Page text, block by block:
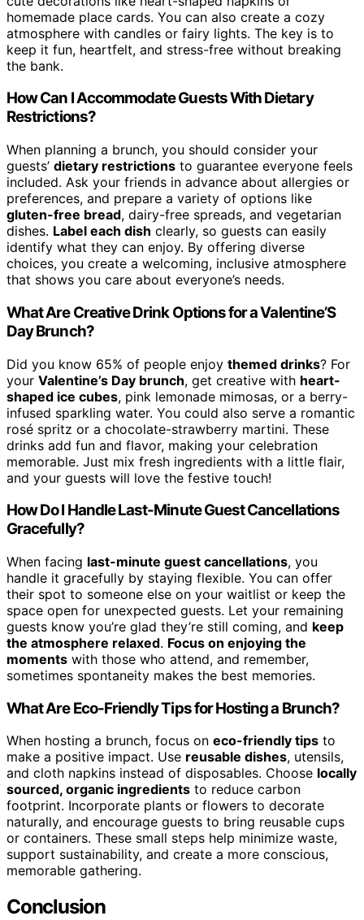
homemade place cards. You can also create a cozy
atmosphere with candles or fairy lights. The key is to
keep it fun, heartfelt, and stress-free without breaking
the bank.
How Can I Accommodate Guests With Dietary
Restrictions?
When planning a brunch, you should consider your
guests’ dietary restrictions to guarantee everyone feels
included. Ask your friends in advance about allergies or
preferences, and prepare a variety of options like
gluten-free bread, dairy-free spreads, and vegetarian
dishes. Label each dish clearly, so guests can easily
identify what they can enjoy. By offering diverse
choices, you create a welcoming, inclusive atmosphere
that shows you care about everyone’s needs.
What Are Creative Drink Options for a Valentine’S
Day Brunch?
Did you know 65% of people enjoy themed drinks? For
your Valentine’s Day brunch, get creative with heart-
shaped ice cubes, pink lemonade mimosas, or a berry-
infused sparkling water. You could also serve a romantic
rosé spritz or a chocolate-strawberry martini. These
drinks add fun and flavor, making your celebration
memorable. Just mix fresh ingredients with a little flair,
and your guests will love the festive touch!
How Do I Handle Last-Minute Guest Cancellations
Gracefully?
When facing last-minute guest cancellations, you
handle it gracefully by staying flexible. You can offer
their spot to someone else on your waitlist or keep the
space open for unexpected guests. Let your remaining
guests know you’re glad they’re still coming, and keep
the atmosphere relaxed. Focus on enjoying the
moments with those who attend, and remember,
sometimes spontaneity makes the best memories.
What Are Eco-Friendly Tips for Hosting a Brunch?
When hosting a brunch, focus on eco-friendly tips to
make a positive impact. Use reusable dishes, utensils,
and cloth napkins instead of disposables. Choose locally
sourced, organic ingredients to reduce carbon
footprint. Incorporate plants or flowers to decorate
naturally, and encourage guests to bring reusable cups
or containers. These small steps help minimize waste,
support sustainability, and create a more conscious,
memorable gathering.
Conclusion